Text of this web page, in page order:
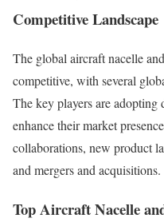
Competitive Landscape
The global aircraft nacelle
competitive, with several
The key players are
enhance their market
collaborations, new product
and mergers and acquisitions.
Top Aircraft Nacelle